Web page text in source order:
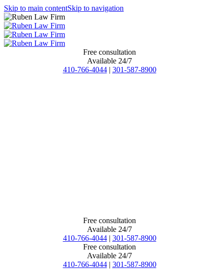
Skip to main contentSkip to navigation
Free consultation
Available 24/7
410-766-4044 | 301-587-8900
Free consultation
Available 24/7
410-766-4044 | 301-587-8900
Free consultation
Available 24/7
410-766-4044 | 301-587-8900